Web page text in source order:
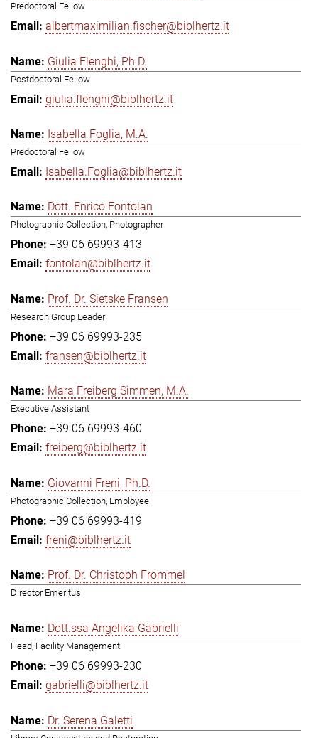
Predoctoral Fellow
albertmaximilian.fischer@biblhertz.it
Giulia Flenghi, Ph.D.
Postdoctoral Fellow
giulia.flenghi@biblhertz.it
Isabella Foglia, M.A.
Predoctoral Fellow
Isabella.Foglia@biblhertz.it
Dott. Enrico Fontolan
Photographic Collection, Photographer
+39 06 69993-413
fontolan@biblhertz.it
Prof. Dr. Sietske Fransen
Research Group Leader
+39 06 69993-235
fransen@biblhertz.it
Mara Freiberg Simmen, M.A.
Executive Assistant
+39 06 69993-460
freiberg@biblhertz.it
Giovanni Freni, Ph.D.
Photographic Collection, Employee
+39 06 69993-419
freni@biblhertz.it
Prof. Dr. Christoph Frommel
Director Emeritus
Dott.ssa Angelika Gabrielli
Head, Facility Management
+39 06 69993-230
gabrielli@biblhertz.it
Dr. Serena Galetti